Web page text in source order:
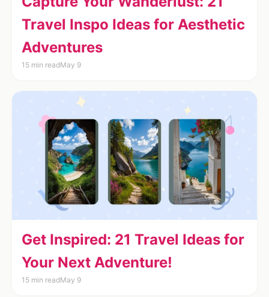
Travel Inspo Ideas for Aesthetic
Adventures
15 min readMay 9
Get Inspired: 21 Travel Ideas for
Your Next Adventure!
15 min readMay 9